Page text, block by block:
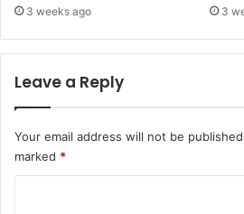
3 weeks ago 3
Leave a Reply
Your email address will not be
marked *